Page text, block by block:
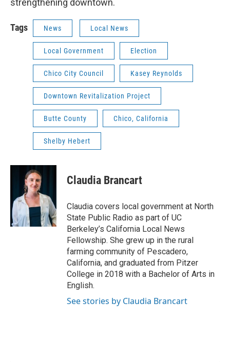
strengthening downtown.
Tags News Local News
Local Government Election
Chico City Council Kasey Reynolds
Downtown Revitalization Project
Butte County Chico, California
Shelby Hebert
Claudia Brancart
Claudia covers local government at North
State Public Radio as part of UC
Berkeley’s California Local News
Fellowship. She grew up in the rural
farming community of Pescadero,
California, and graduated from Pitzer
College in 2018 with a Bachelor of Arts in
English.
See stories by Claudia Brancart